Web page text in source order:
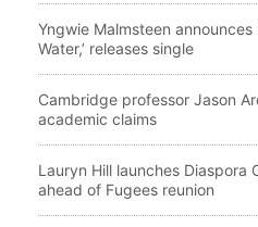
Yngwie Malmsteen announces
Water,’ releases single
Cambridge professor Jason
academic claims
Lauryn Hill launches Diaspora
ahead of Fugees reunion